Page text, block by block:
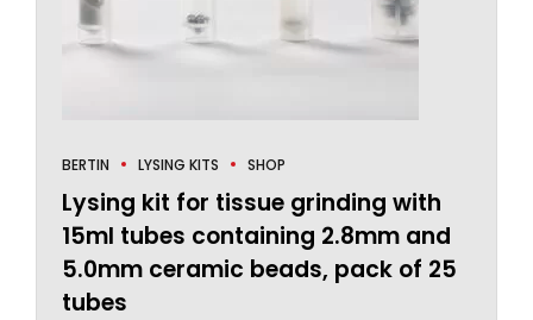
BERTIN LYSING KITS SHOP
Lysing kit for tissue grinding with
15ml tubes containing 2.8mm and
5.0mm ceramic beads, pack of 25
tubes